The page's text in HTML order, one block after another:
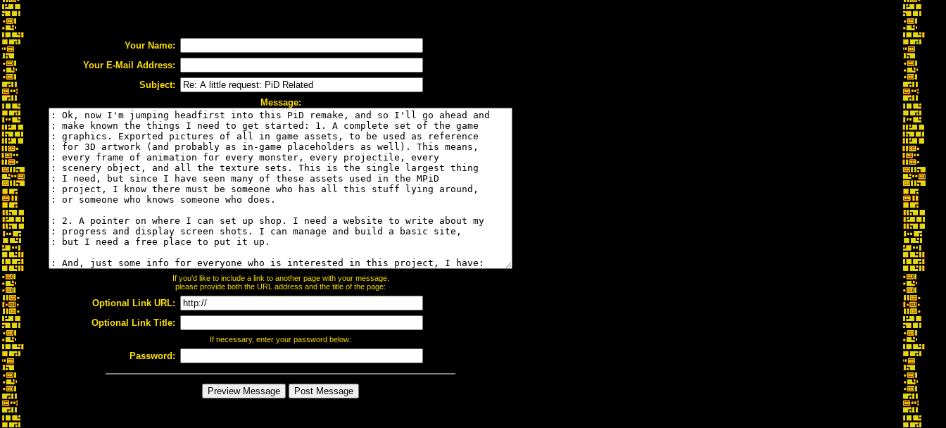
Your Name:
Your E-Mail Address:
Subject:
Message:
If you'd like to include a link to another page with your message,
please provide both the URL address and the title of the page:
Optional Link URL:
Optional Link Title:
If necessary, enter your password below:
Password: